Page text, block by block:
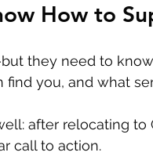
How to
they need to
you, and what
after relocating to
call to action.